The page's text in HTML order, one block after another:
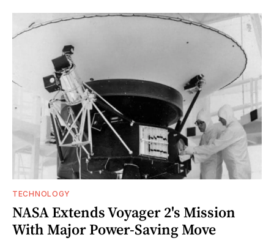
TECHNOLOGY
NASA Extends Voyager 2's Mission
With Major Power-Saving Move